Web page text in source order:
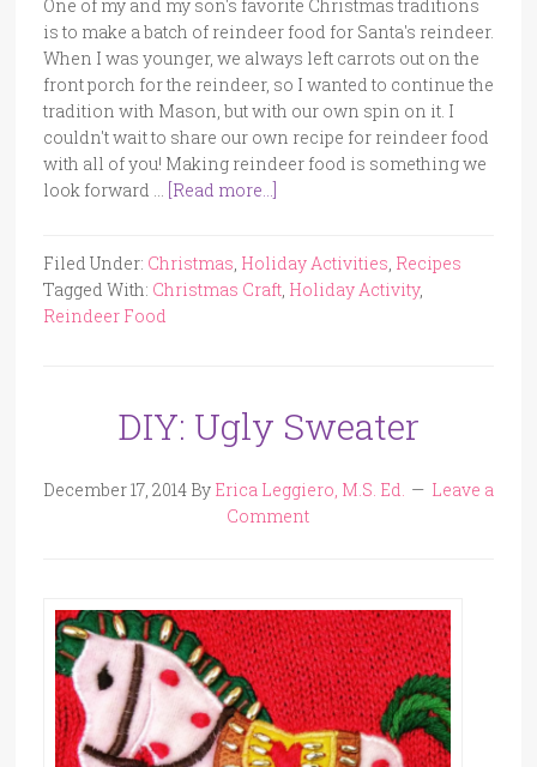
One of my and my son's favorite Christmas traditions
is to make a batch of reindeer food for Santa's reindeer.
When I was younger, we always left carrots out on the
front porch for the reindeer, so I wanted to continue the
tradition with Mason, but with our own spin on it. I
couldn't wait to share our own recipe for reindeer food
with all of you! Making reindeer food is something we
look forward … [Read more...]
Filed Under: Christmas, Holiday Activities, Recipes
Tagged With: Christmas Craft, Holiday Activity,
Reindeer Food
DIY: Ugly Sweater
December 17, 2014By Erica Leggiero, M.S. Ed.
Leave a
Comment